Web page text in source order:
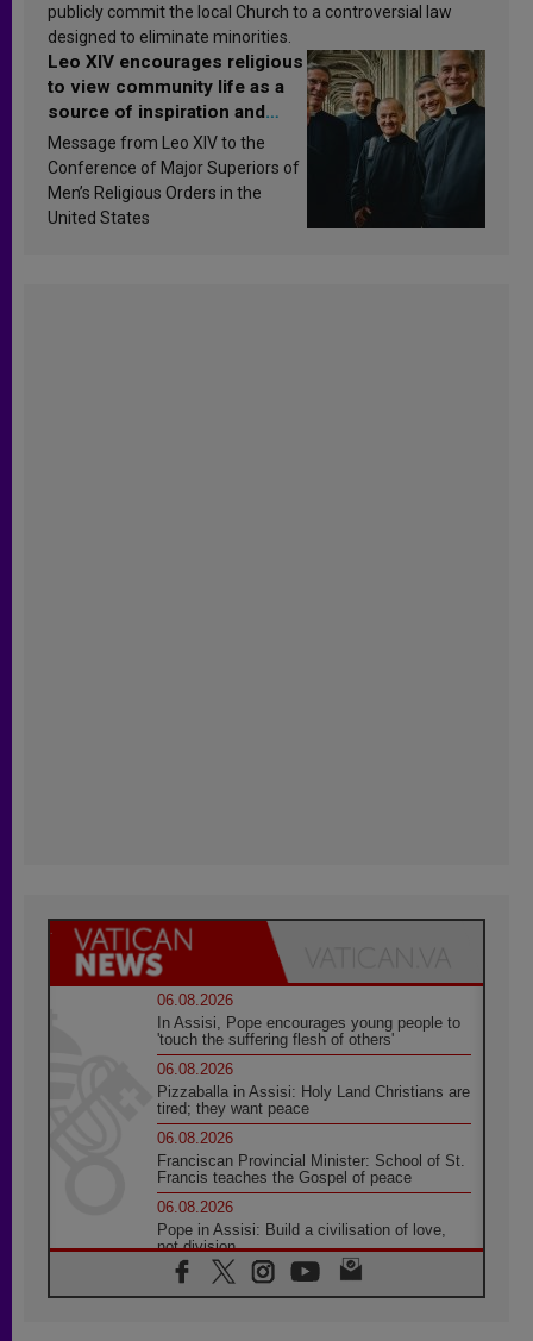
publicly commit the local Church to a controversial law
designed to eliminate minorities.
Leo XIV encourages religious
to view community life as a
source of inspiration and
sanctification
Message from Leo XIV to the
Conference of Major Superiors of
Men’s Religious Orders in the
United States
06.08.2026
In Assisi, Pope encourages young people to
'touch the suffering flesh of others'
06.08.2026
Pizzaballa in Assisi: Holy Land Christians are
tired; they want peace
06.08.2026
Franciscan Provincial Minister: School of St.
Francis teaches the Gospel of peace
06.08.2026
Pope in Assisi: Build a civilisation of love,
not division
06.08.2026
SIGNIS Africa renews its leadership